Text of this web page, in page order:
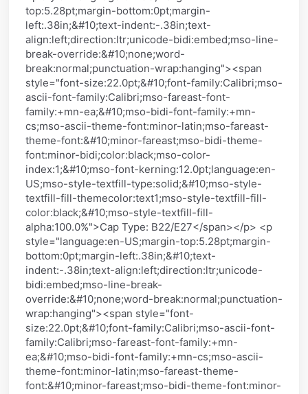
top:5.28pt;margin-bottom:0pt;margin-
left:.38in;&#10;text-indent:-.38in;text-
align:left;direction:ltr;unicode-bidi:embed;mso-line-
break-override:&#10;none;word-
break:normal;punctuation-wrap:hanging"><span
style="font-size:22.0pt;&#10;font-family:Calibri;mso-
ascii-font-family:Calibri;mso-fareast-font-
family:+mn-ea;&#10;mso-bidi-font-family:+mn-
cs;mso-ascii-theme-font:minor-latin;mso-fareast-
theme-font:&#10;minor-fareast;mso-bidi-theme-
font:minor-bidi;color:black;mso-color-
index:1;&#10;mso-font-kerning:12.0pt;language:en-
US;mso-style-textfill-type:solid;&#10;mso-style-
textfill-fill-themecolor:text1;mso-style-textfill-fill-
color:black;&#10;mso-style-textfill-fill-
alpha:100.0%">Cap Type: B22/E27</span></p> <p
style="language:en-US;margin-top:5.28pt;margin-
bottom:0pt;margin-left:.38in;&#10;text-
indent:-.38in;text-align:left;direction:ltr;unicode-
bidi:embed;mso-line-break-
override:&#10;none;word-break:normal;punctuation-
wrap:hanging"><span style="font-
size:22.0pt;&#10;font-family:Calibri;mso-ascii-font-
family:Calibri;mso-fareast-font-family:+mn-
ea;&#10;mso-bidi-font-family:+mn-cs;mso-ascii-
theme-font:minor-latin;mso-fareast-theme-
font:&#10;minor-fareast;mso-bidi-theme-font:minor-